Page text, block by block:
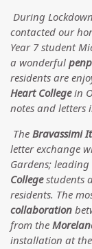
During
contacted our
Year 7 student
a wonderful
residents are
Heart Collegein
notes and letters
TheBravassimi
letter exchange
Gardens;
Collegestudents
residents. The
collaboration
from the
installation at